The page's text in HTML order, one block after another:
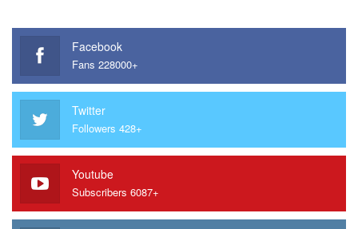
Facebook
Fans 228000+
Twitter
Followers 428+
Youtube
Subscribers 6087+